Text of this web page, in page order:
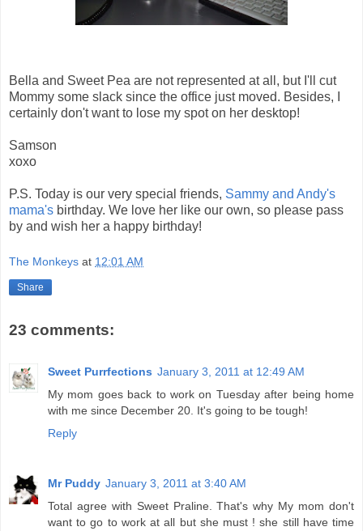
Bella and Sweet Pea are not represented at all, but I'll cut
Mommy some slack since the office just moved. Besides, I
certainly don't want to lose my spot on her desktop!
Samson
xoxo
P.S. Today is our very special friends, Sammy and Andy's
mama's birthday. We love her like our own, so please pass
by and wish her a happy birthday!
The Monkeys at 12:01 AM
Share
23 comments:
Sweet Purrfections January 3, 2011 at 12:49 AM
My mom goes back to work on Tuesday after being home
with me since December 20. It's going to be tough!
Reply
Mr Puddy January 3, 2011 at 3:40 AM
Total agree with Sweet Praline. That's why My mom don't
want to go to work at all but she must ! she still have time